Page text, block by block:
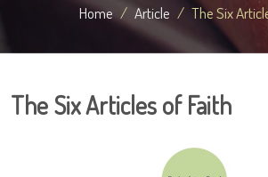
Home Article The Six
The Six Articles of Faith